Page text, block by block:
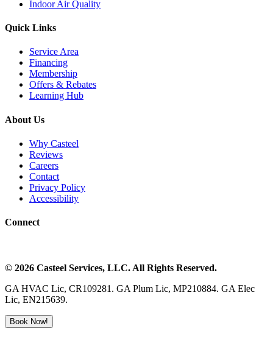
Indoor Air Quality
Quick Links
Service Area
Financing
Membership
Offers & Rebates
Learning Hub
About Us
Why Casteel
Reviews
Careers
Contact
Privacy Policy
Accessibility
Connect
© 2026 Casteel Services, LLC. All Rights Reserved.
GA HVAC Lic, CR109281. GA Plum Lic, MP210884. GA Elec
Lic, EN215639.
Book Now!